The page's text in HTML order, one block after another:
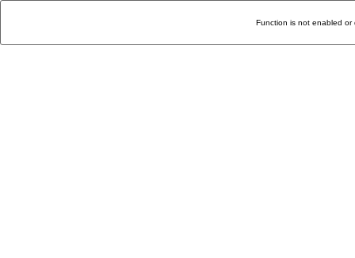
Function is not enabled or